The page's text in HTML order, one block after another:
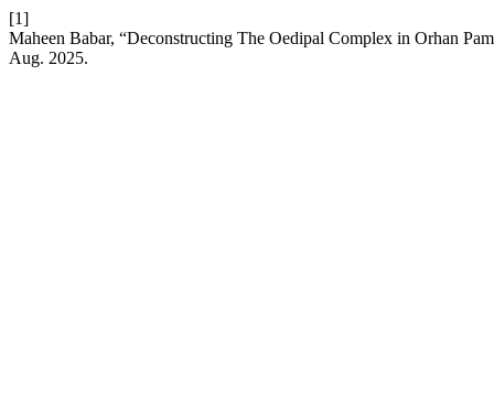
[1]
Maheen Babar, “Deconstructing The Oedipal Complex in Orhan
Aug. 2025.